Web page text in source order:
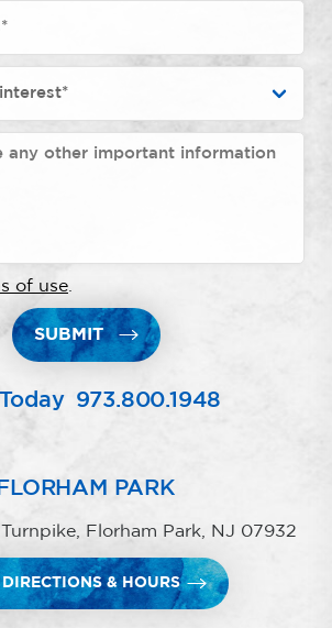
of use.
SUBMIT
973.800.1948
FLORHAM PARK
Florham Park, NJ 07932
& HOURS